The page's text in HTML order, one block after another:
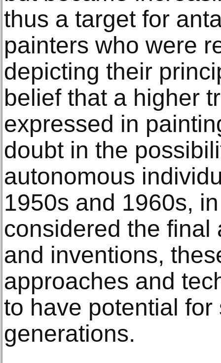
thus a target for
painters who were
depicting their
belief that a higher
expressed in
doubt in the
autonomous
1950s and 1960s,
considered the final
and inventions,
approaches and
to have potential for
generations.